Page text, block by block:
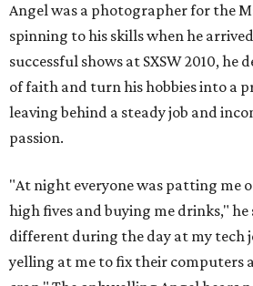
Angel was a photographer for the
spinning to his skills when he
successful shows at SXSW 2010, he
of faith and turn his hobbies into a
leaving behind a steady job and
passion.
"At night everyone was patting me
high fives and buying me drinks,"
different during the day at my tech
yelling at me to fix their computers